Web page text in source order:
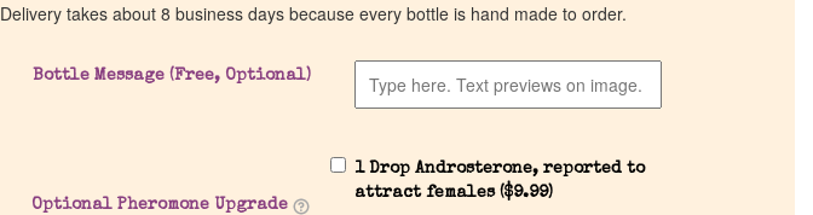
Delivery takes about 8 business days because every bottle is hand made to order.
Bottle Message (Free, Optional)
Optional Pheromone Upgrade
1 Drop Androsterone, reported to
attract females ($9.99)